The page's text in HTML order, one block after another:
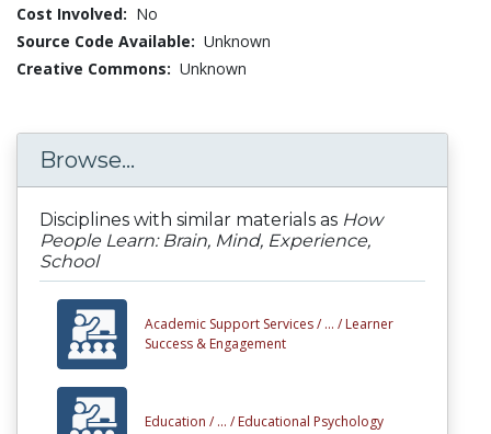
Cost Involved: No
Source Code Available: Unknown
Creative Commons: Unknown
Browse...
Disciplines with similar materials as How
People Learn: Brain, Mind, Experience,
School
Academic Support Services / ... / Learner
Success & Engagement
Education / ... / Educational Psychology